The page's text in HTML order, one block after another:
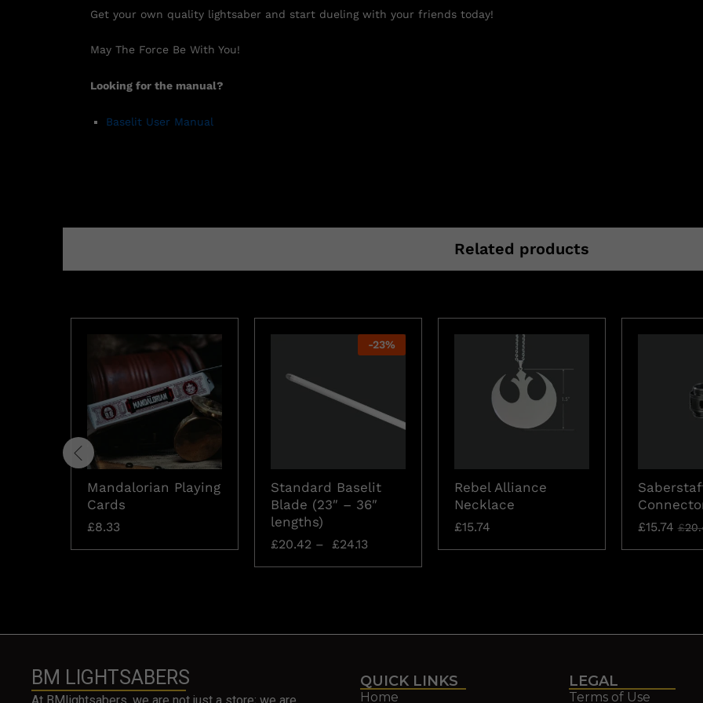
Get your own quality lightsaber and start dueling with your friends today!
May The Force Be With You!
Looking for the manual?
Baselit User Manual
Related products
Mandalorian Playing
Cards
£8.33
-23%
Standard Baselit
Blade (23″ – 36″
lengths)
£20.42– £24.13
Rebel Alliance
Necklace
£15.74 £15.74 £
BM LIGHTSABERS QUICK LINKS
Home
LEGAL
Terms of Use